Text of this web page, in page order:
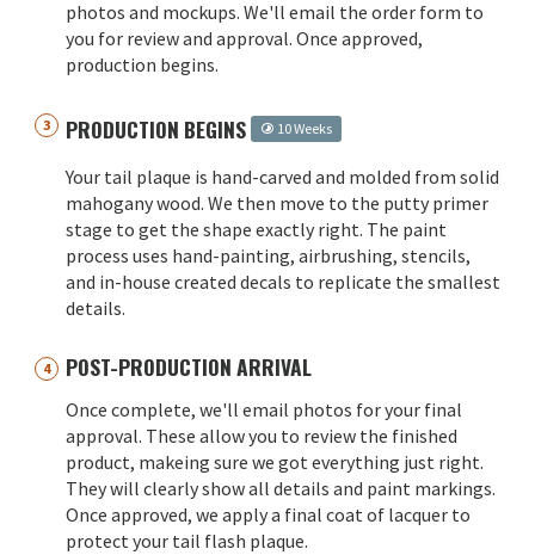
photos and mockups. We'll email the order form to
you for review and approval. Once approved,
production begins.
PRODUCTION BEGINS 10 Weeks
Your tail plaque is hand-carved and molded from solid
mahogany wood. We then move to the putty primer
stage to get the shape exactly right. The paint
process uses hand-painting, airbrushing, stencils,
and in-house created decals to replicate the smallest
details.
POST-PRODUCTION ARRIVAL
Once complete, we'll email photos for your final
approval. These allow you to review the finished
product, makeing sure we got everything just right.
They will clearly show all details and paint markings.
Once approved, we apply a final coat of lacquer to
protect your tail flash plaque.